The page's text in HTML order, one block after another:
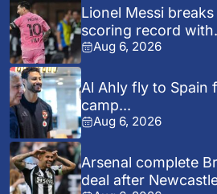
Lionel Messi
scoring record
Aug 6, 2026
Al Ahly fly to Spain
camp...
Aug 6, 2026
Arsenal complete
deal after